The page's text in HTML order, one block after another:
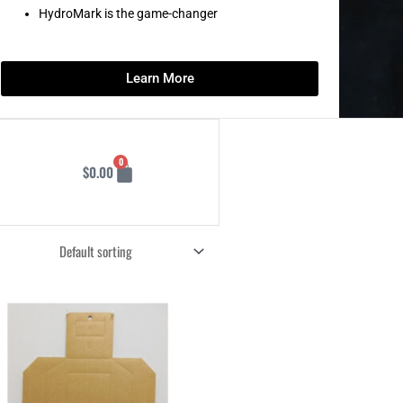
HydroMark is the game-changer
Learn More
$0.00
0
Cart
Price
through
$155.50